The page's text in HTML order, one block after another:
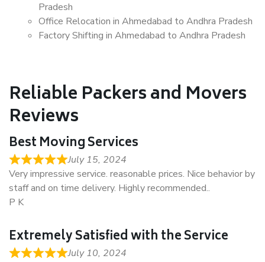
Pradesh
Office Relocation in Ahmedabad to Andhra Pradesh
Factory Shifting in Ahmedabad to Andhra Pradesh
Reliable Packers and Movers
Reviews
Best Moving Services
July 15, 2024
Very impressive service. reasonable prices. Nice behavior by
staff and on time delivery. Highly recommended..
P K
Extremely Satisfied with the Service
July 10, 2024